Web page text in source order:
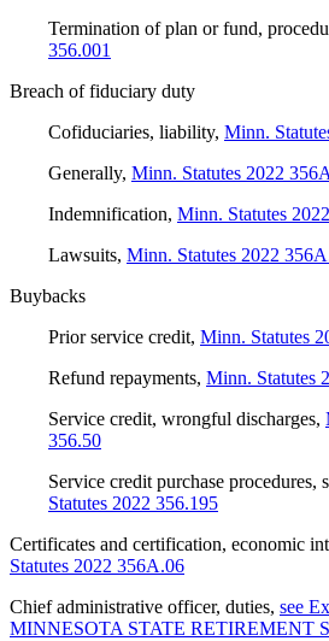
Termination of plan or fund,
356.001
Breach of fiduciary duty
Cofiduciaries, liability, Minn.
Generally, Minn. Statutes 2022
Indemnification, Minn. Statutes
Lawsuits, Minn. Statutes 2022
Buybacks
Prior service credit, Minn. Statutes
Refund repayments, Minn. Statutes
Service credit, wrongful discharges,
356.50
Service credit purchase procedures,
Statutes 2022 356.195
Certificates and certification, economic
Statutes 2022 356A.06
Chief administrative officer, duties, see
MINNESOTA STATE RETIREMENT